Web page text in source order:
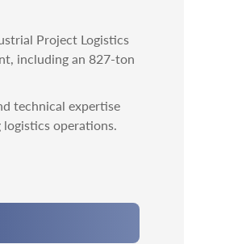
Project Logistics
including an 827-ton
technical expertise
operations.